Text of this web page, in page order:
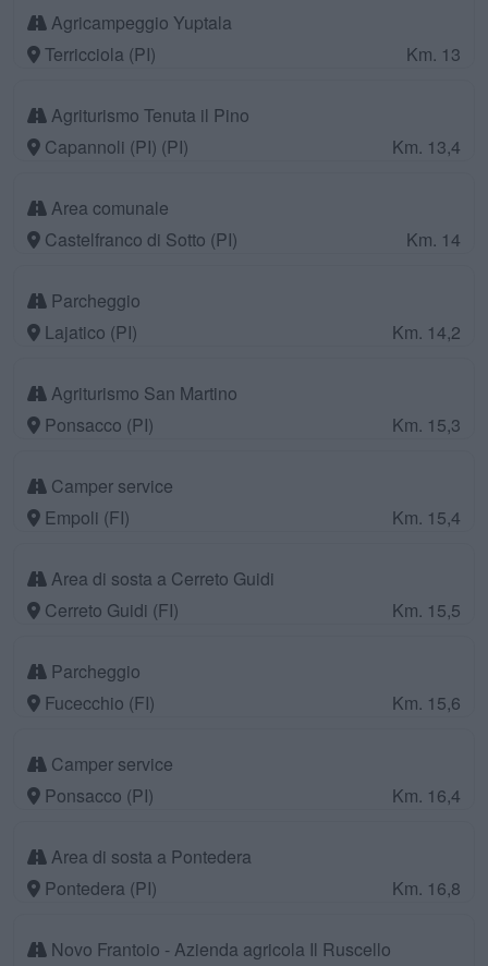
Agricampeggio Yuptala
Terricciola (PI)
Km. 13
Agriturismo Tenuta il Pino
Capannoli (PI) (PI)
Km. 13,4
Area comunale
Castelfranco di Sotto (PI)
Km. 14
Parcheggio
Lajatico (PI)
Km. 14,2
Agriturismo San Martino
Ponsacco (PI)
Km. 15,3
Camper service
Empoli (FI)
Km. 15,4
Area di sosta a Cerreto Guidi
Cerreto Guidi (FI)
Km. 15,5
Parcheggio
Fucecchio (FI)
Km. 15,6
Camper service
Ponsacco (PI)
Km. 16,4
Area di sosta a Pontedera
Pontedera (PI)
Km. 16,8
Novo Frantoio - Azienda agricola Il Ruscello